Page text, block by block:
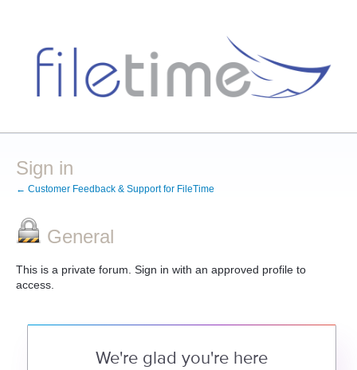
Sign in
← Customer Feedback & Support for FileTime
General
This is a private forum. Sign in with an approved profile to
access.
We're glad you're here